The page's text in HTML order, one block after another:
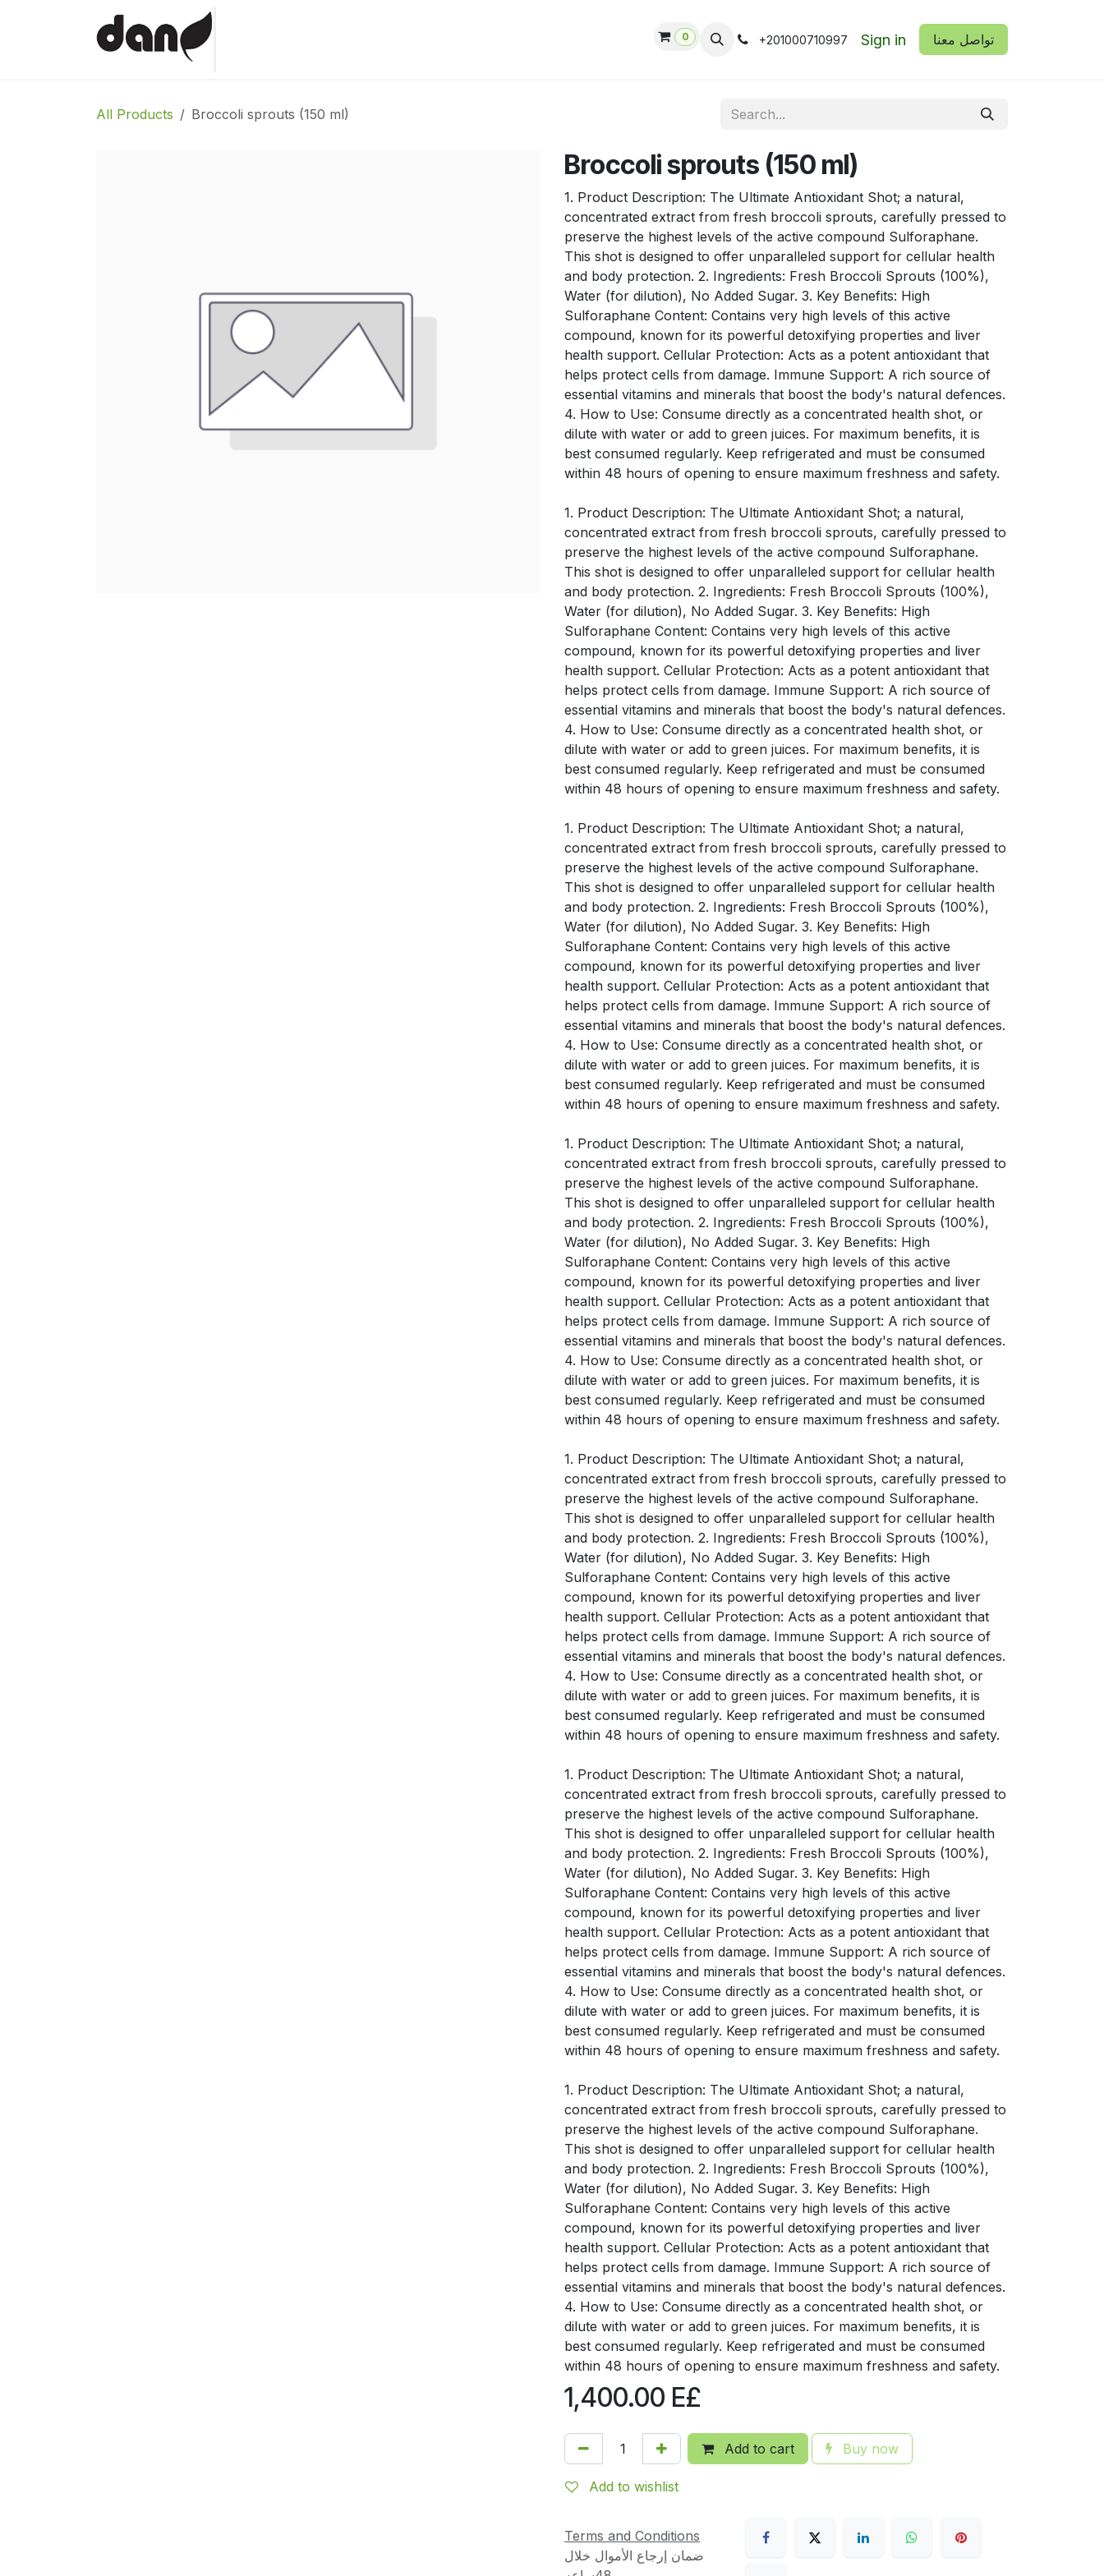
0 +201000710997 Sign in ​​تواصل معنا
All Products Broccoli sprouts (150 ml)
Broccoli sprouts (150 ml)
1. Product Description: The Ultimate Antioxidant Shot; a natural,
concentrated extract from fresh broccoli sprouts, carefully pressed to
preserve the highest levels of the active compound Sulforaphane.
This shot is designed to offer unparalleled support for cellular health
and body protection. 2. Ingredients: Fresh Broccoli Sprouts (100%),
Water (for dilution), No Added Sugar. 3. Key Benefits: High
Sulforaphane Content: Contains very high levels of this active
compound, known for its powerful detoxifying properties and liver
health support. Cellular Protection: Acts as a potent antioxidant that
helps protect cells from damage. Immune Support: A rich source of
essential vitamins and minerals that boost the body's natural defences.
4. How to Use: Consume directly as a concentrated health shot, or
dilute with water or add to green juices. For maximum benefits, it is
best consumed regularly. Keep refrigerated and must be consumed
within 48 hours of opening to ensure maximum freshness and safety.
1. Product Description: The Ultimate Antioxidant Shot; a natural,
concentrated extract from fresh broccoli sprouts, carefully pressed to
preserve the highest levels of the active compound Sulforaphane.
This shot is designed to offer unparalleled support for cellular health
and body protection. 2. Ingredients: Fresh Broccoli Sprouts (100%),
Water (for dilution), No Added Sugar. 3. Key Benefits: High
Sulforaphane Content: Contains very high levels of this active
compound, known for its powerful detoxifying properties and liver
health support. Cellular Protection: Acts as a potent antioxidant that
helps protect cells from damage. Immune Support: A rich source of
essential vitamins and minerals that boost the body's natural defences.
4. How to Use: Consume directly as a concentrated health shot, or
dilute with water or add to green juices. For maximum benefits, it is
best consumed regularly. Keep refrigerated and must be consumed
within 48 hours of opening to ensure maximum freshness and safety.
1. Product Description: The Ultimate Antioxidant Shot; a natural,
concentrated extract from fresh broccoli sprouts, carefully pressed to
preserve the highest levels of the active compound Sulforaphane.
This shot is designed to offer unparalleled support for cellular health
and body protection. 2. Ingredients: Fresh Broccoli Sprouts (100%),
Water (for dilution), No Added Sugar. 3. Key Benefits: High
Sulforaphane Content: Contains very high levels of this active
compound, known for its powerful detoxifying properties and liver
health support. Cellular Protection: Acts as a potent antioxidant that
helps protect cells from damage. Immune Support: A rich source of
essential vitamins and minerals that boost the body's natural defences.
4. How to Use: Consume directly as a concentrated health shot, or
dilute with water or add to green juices. For maximum benefits, it is
best consumed regularly. Keep refrigerated and must be consumed
within 48 hours of opening to ensure maximum freshness and safety.
1. Product Description: The Ultimate Antioxidant Shot; a natural,
concentrated extract from fresh broccoli sprouts, carefully pressed to
preserve the highest levels of the active compound Sulforaphane.
This shot is designed to offer unparalleled support for cellular health
and body protection. 2. Ingredients: Fresh Broccoli Sprouts (100%),
Water (for dilution), No Added Sugar. 3. Key Benefits: High
Sulforaphane Content: Contains very high levels of this active
compound, known for its powerful detoxifying properties and liver
health support. Cellular Protection: Acts as a potent antioxidant that
helps protect cells from damage. Immune Support: A rich source of
essential vitamins and minerals that boost the body's natural defences.
4. How to Use: Consume directly as a concentrated health shot, or
dilute with water or add to green juices. For maximum benefits, it is
best consumed regularly. Keep refrigerated and must be consumed
within 48 hours of opening to ensure maximum freshness and safety.
1. Product Description: The Ultimate Antioxidant Shot; a natural,
concentrated extract from fresh broccoli sprouts, carefully pressed to
preserve the highest levels of the active compound Sulforaphane.
This shot is designed to offer unparalleled support for cellular health
and body protection. 2. Ingredients: Fresh Broccoli Sprouts (100%),
Water (for dilution), No Added Sugar. 3. Key Benefits: High
Sulforaphane Content: Contains very high levels of this active
compound, known for its powerful detoxifying properties and liver
health support. Cellular Protection: Acts as a potent antioxidant that
helps protect cells from damage. Immune Support: A rich source of
essential vitamins and minerals that boost the body's natural defences.
4. How to Use: Consume directly as a concentrated health shot, or
dilute with water or add to green juices. For maximum benefits, it is
best consumed regularly. Keep refrigerated and must be consumed
within 48 hours of opening to ensure maximum freshness and safety.
1. Product Description: The Ultimate Antioxidant Shot; a natural,
concentrated extract from fresh broccoli sprouts, carefully pressed to
preserve the highest levels of the active compound Sulforaphane.
This shot is designed to offer unparalleled support for cellular health
and body protection. 2. Ingredients: Fresh Broccoli Sprouts (100%),
Water (for dilution), No Added Sugar. 3. Key Benefits: High
Sulforaphane Content: Contains very high levels of this active
compound, known for its powerful detoxifying properties and liver
health support. Cellular Protection: Acts as a potent antioxidant that
helps protect cells from damage. Immune Support: A rich source of
essential vitamins and minerals that boost the body's natural defences.
4. How to Use: Consume directly as a concentrated health shot, or
dilute with water or add to green juices. For maximum benefits, it is
best consumed regularly. Keep refrigerated and must be consumed
within 48 hours of opening to ensure maximum freshness and safety.
1. Product Description: The Ultimate Antioxidant Shot; a natural,
concentrated extract from fresh broccoli sprouts, carefully pressed to
preserve the highest levels of the active compound Sulforaphane.
This shot is designed to offer unparalleled support for cellular health
and body protection. 2. Ingredients: Fresh Broccoli Sprouts (100%),
Water (for dilution), No Added Sugar. 3. Key Benefits: High
Sulforaphane Content: Contains very high levels of this active
compound, known for its powerful detoxifying properties and liver
health support. Cellular Protection: Acts as a potent antioxidant that
helps protect cells from damage. Immune Support: A rich source of
essential vitamins and minerals that boost the body's natural defences.
4. How to Use: Consume directly as a concentrated health shot, or
dilute with water or add to green juices. For maximum benefits, it is
best consumed regularly. Keep refrigerated and must be consumed
within 48 hours of opening to ensure maximum freshness and safety.
1,400.00 E£
Add to cart Buy now
Add to wishlist
Terms and Conditions
ضمان إرجاع الأموال خلال